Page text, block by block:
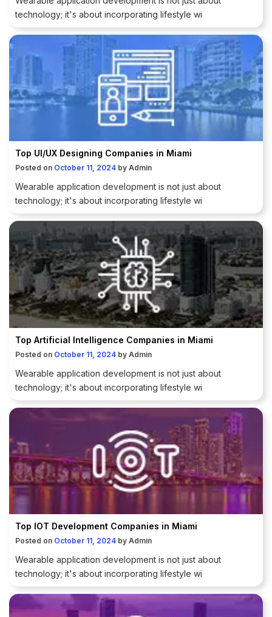
technology; it's about incorporating lifestyle wi
Top UI/UX Designing Companies in Miami
Posted on October 11, 2024 by Admin
Wearable application development is not just about
technology; it's about incorporating lifestyle wi
Top Artificial Intelligence Companies in Miami
Posted on October 11, 2024 by Admin
Wearable application development is not just about
technology; it's about incorporating lifestyle wi
Top IOT Development Companies in Miami
Posted on October 11, 2024 by Admin
Wearable application development is not just about
technology; it's about incorporating lifestyle wi